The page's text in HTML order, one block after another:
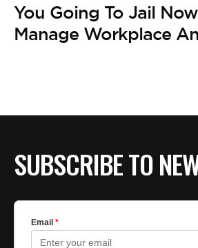
You Going To Jail
Manage Workplace
SUBSCRIBE TO